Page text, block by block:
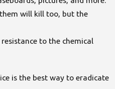
will kill too, but the
to the chemical
is the best way to eradicate